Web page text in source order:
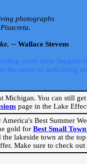
photographs
-- Wallace Stevens
south from
sense of well-being
Michigan. You can still
page in the Lake
Best Summer
gold for Best Small
lakeside town at the
Make sure to check